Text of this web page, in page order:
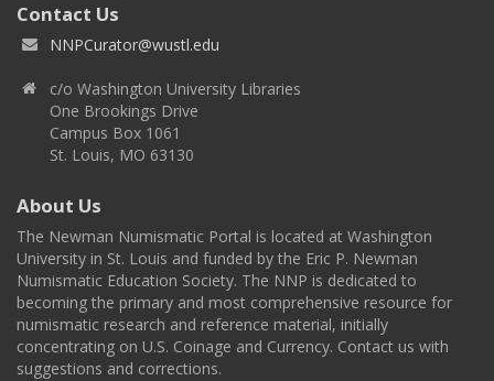
Contact Us
NNPCurator@wustl.edu
c/o Washington University Libraries
One Brookings Drive
Campus Box 1061
St. Louis, MO 63130
About Us
The Newman Numismatic Portal is located at Washington
University in St. Louis and funded by the Eric P. Newman
Numismatic Education Society. The NNP is dedicated to
becoming the primary and most comprehensive resource for
numismatic research and reference material, initially
concentrating on U.S. Coinage and Currency. Contact us with
suggestions and corrections.